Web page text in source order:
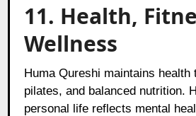
11. Health,
Wellness
Huma Qureshi maintains health
pilates, and balanced nutrition.
personal life reflects mental